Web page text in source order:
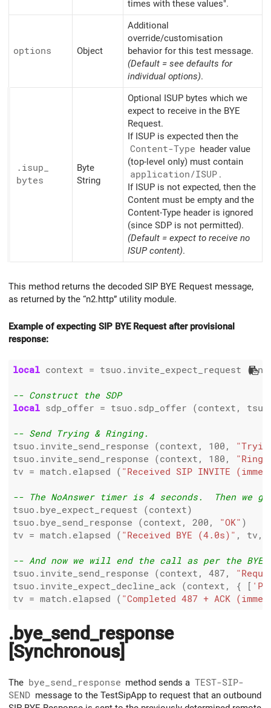
times with these values".
options Object
Additional
override/customisation
behavior for this test message.
(Default = see defaults for
individual options).
.isup_
bytes
Byte
String
Optional ISUP bytes which we
expect to receive in the BYE
Request.
If ISUP is expected then the
Content-Type header value
(top-level only) must contain
application/ISUP .
If ISUP is not expected, then the
Content must be empty and the
Content-Type header is ignored
(since SDP is not permitted).
(Default = expect to receive no
ISUP content).
This method returns the decoded SIP BYE Request message,
as returned by the “n2.http” utility module.
Example of expecting SIP BYE Request after provisional
response:
local context = tsuo.invite_expect_request
-- Construct the SDP
local sdp_offer = tsuo.sdp_offer (context,
-- Send Trying & Ringing.
tsuo.invite_send_response (context, 100 ,
tsuo.invite_send_response (context, 180 ,
tv = match.elapsed ( "Received SIP INVITE
-- The NoAnswer timer is 4 seconds.  Then we
tsuo.bye_expect_request (context)
tsuo.bye_send_response (context, 200 , "OK" )
tv = match.elapsed ( "Received BYE (4.0s)" , tv,
-- And now we will end the call as per the BYE
tsuo.invite_send_response (context, 487 ,
tsuo.invite_expect_decline_ack (context, { [
'P-
tv = match.elapsed ( "Completed 487 + ACK
.bye_send_response
[Synchronous]
The bye_send_response method sends a TEST-SIP-
SEND message to the TestSipApp to request that an outbound